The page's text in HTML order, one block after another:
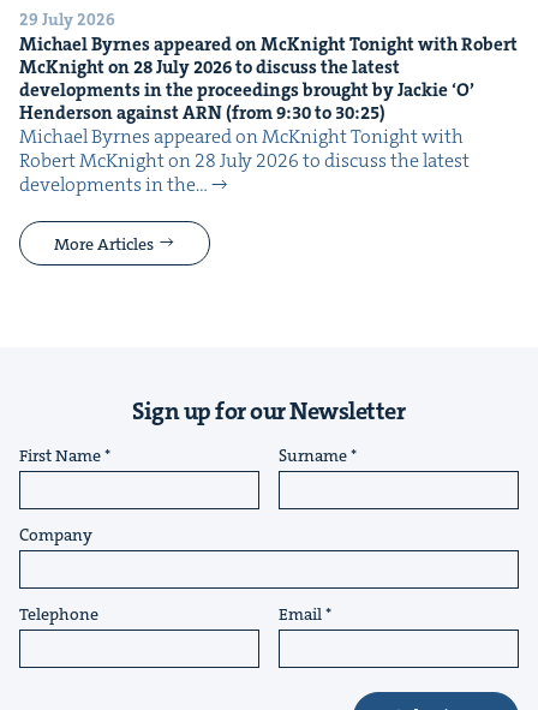
29 July 2026
Michael Byrnes appeared on McK­night Tonight with Robert
McK­night on28July2026to dis­cuss the lat­est
devel­op­ments in the pro­ceed­ings brought by Jack­ie‘O’
Hen­der­son againstARN(from9:30to 30:25)
Michael Byrnes appeared on McK­night Tonight with
Robert McK­night on 28 July 2026 to dis­cuss the lat­est
devel­op­ments in the…
More Articles
Sign up for our Newsletter
First Name Surname
Company
Telephone Email